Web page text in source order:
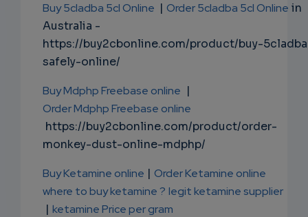
Buy 5cladba 5cl Online | Order 5cladba 5cl Online in
Australia -
https://buy2cbonline.com/product/buy-
safely-online/
Buy Mdphp Freebase online |
Order Mdphp Freebase online
https://buy2cbonline.com/product/order-
monkey-dust-online-mdphp/
Buy Ketamine online | Order Ketamine online
where to buy ketamine ? legit ketamine supplier
| ketamine Price per gram